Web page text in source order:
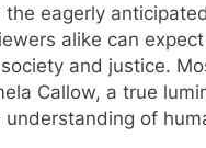
eagerly
alike can
and justice.
Callow, a true
of